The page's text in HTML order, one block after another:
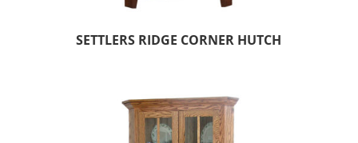
SETTLERS RIDGE CORNER HUTCH